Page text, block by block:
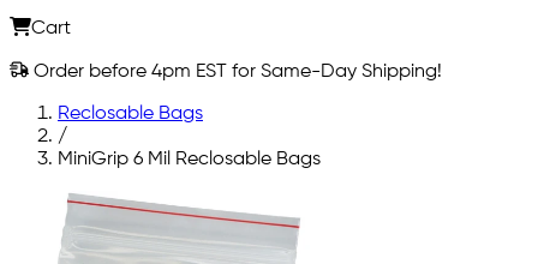
Cart
Order before 4pm EST for Same-Day Shipping!
Reclosable Bags
/
MiniGrip 6 Mil Reclosable Bags